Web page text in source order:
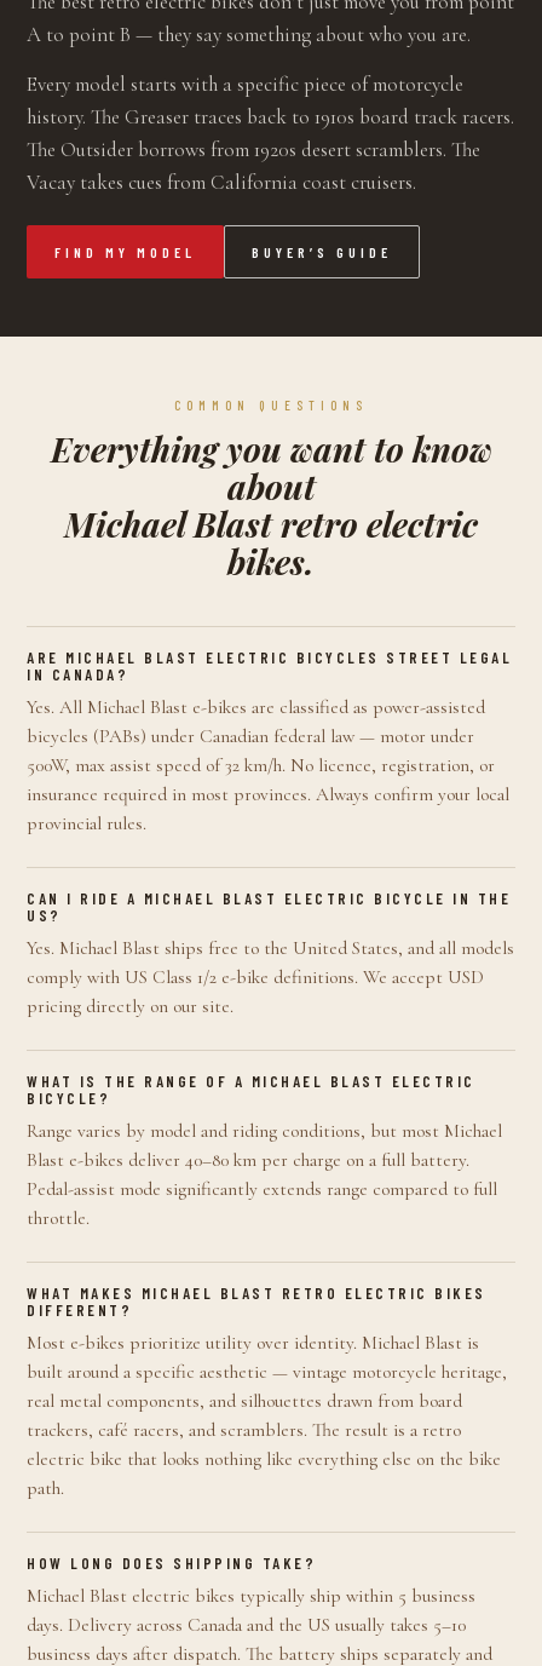
A to point B — they say something about who you are.
Every model starts with a specific piece of motorcycle
history. The Greaser traces back to 1910s board track racers.
The Outsider borrows from 1920s desert scramblers. The
Vacay takes cues from California coast cruisers.
FIND MY MODEL BUYER’S GUIDE
COMMON QUESTIONS
Everything you want to know
about
Michael Blast retro electric
bikes.
ARE MICHAEL BLAST ELECTRIC BICYCLES STREET LEGAL
IN CANADA?
Yes. All Michael Blast e-bikes are classified as power-assisted
bicycles (PABs) under Canadian federal law — motor under
500W, max assist speed of 32 km/h. No licence, registration, or
insurance required in most provinces. Always confirm your local
provincial rules.
CAN I RIDE A MICHAEL BLAST ELECTRIC BICYCLE IN THE
US?
Yes. Michael Blast ships free to the United States, and all models
comply with US Class 1/2 e-bike definitions. We accept USD
pricing directly on our site.
WHAT IS THE RANGE OF A MICHAEL BLAST ELECTRIC
BICYCLE?
Range varies by model and riding conditions, but most Michael
Blast e-bikes deliver 40–80 km per charge on a full battery.
Pedal-assist mode significantly extends range compared to full
throttle.
WHAT MAKES MICHAEL BLAST RETRO ELECTRIC BIKES
DIFFERENT?
Most e-bikes prioritize utility over identity. Michael Blast is
built around a specific aesthetic — vintage motorcycle heritage,
real metal components, and silhouettes drawn from board
trackers, café racers, and scramblers. The result is a retro
electric bike that looks nothing like everything else on the bike
path.
HOW LONG DOES SHIPPING TAKE?
Michael Blast electric bikes typically ship within 5 business
days. Delivery across Canada and the US usually takes 5–10
business days after dispatch. The battery ships separately and